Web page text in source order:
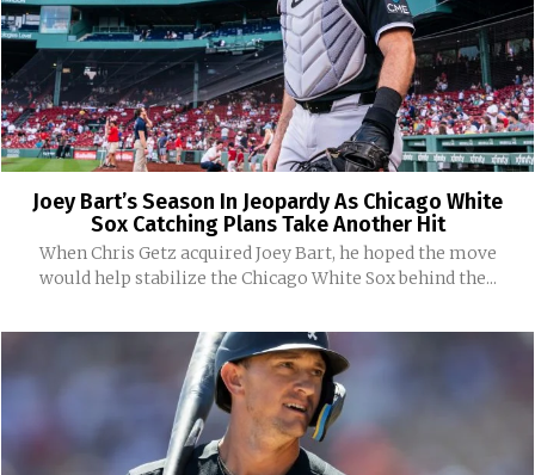
Joey Bart’s Season In Jeopardy As Chicago White
Sox Catching Plans Take Another Hit
When Chris Getz acquired Joey Bart, he hoped the move
would help stabilize the Chicago White Sox behind the...